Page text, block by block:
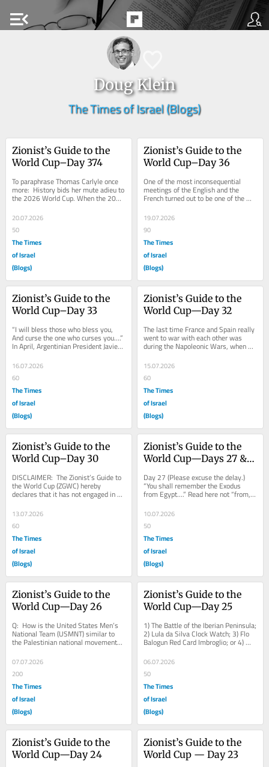
menu_open
Doug Klein
The Times of Israel (Blogs)
Zionist’s Guide to the
World Cup–Day 374
To paraphrase Thomas Carlyle once
more:  History bids her mute adieu to
the 2026 World Cup. When the 2022
World Cup in Qatar concluded, the...
20.07.2026
50
The Times
of Israel
(Blogs)
Zionist’s Guide to the
World Cup–Day 36
One of the most inconsequential
meetings of the English and the
French turned out to be one of the
entertaining...
19.07.2026
90
The Times
of Israel
(Blogs)
Zionist’s Guide to the
World Cup–Day 33
“I will bless those who bless you,
And curse the one who curses you….”
In April, Argentinian President Javier
Milei visited the Kotel and went...
16.07.2026
60
The Times
of Israel
(Blogs)
Zionist’s Guide to the
World Cup—Day 32
The last time France and Spain really
went to war with each other was
during the Napoleonic Wars, when
What’s-His-Face attempted to put
his brother...
15.07.2026
60
The Times
of Israel
(Blogs)
Zionist’s Guide to the
World Cup–Day 30
DISCLAIMER:  The Zionist’s Guide to
the World Cup (ZGWC) hereby
declares that it has not engaged in
any match-fixing or referee-bribing or
any...
13.07.2026
60
The Times
of Israel
(Blogs)
Zionist’s Guide to the
World Cup—Days 27 &
Day 27 (Please excuse the delay.)
“You shall remember the Exodus
from Egypt….” Read here not “from,”
but “of.” Indeed, verily, the...
10.07.2026
50
The Times
of Israel
(Blogs)
Zionist’s Guide to the
World Cup—Day 26
Q:  How is the United States Men’s
National Team (USMNT) similar to
the Palestinian national movement?
miss...
07.07.2026
200
The Times
of Israel
(Blogs)
Zionist’s Guide to the
World Cup—Day 25
1) The Battle of the Iberian Peninsula;
2) Lula da Silva Clock Watch; 3) Flo
Balogun Red Card Imbroglio; or 4)
Movie/Song Quotes. Never mind,
the...
06.07.2026
50
The Times
of Israel
(Blogs)
Zionist’s Guide to the
World Cup—Day 24
Zionist’s Guide to the
World Cup — Day 23